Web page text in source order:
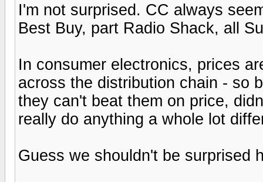
I'm not surprised. CC always
Best Buy, part Radio Shack, all
In consumer electronics, prices
across the distribution chain - so
they can't beat them on price,
really do anything a whole lot
Guess we shouldn't be surprised